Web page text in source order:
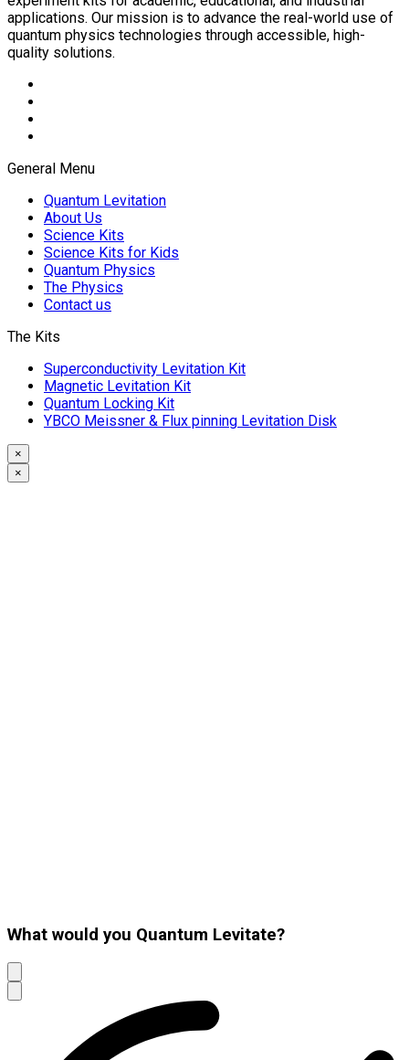
applications. Our mission is to advance the real-world use of
quantum physics technologies through accessible, high-
quality solutions.
General Menu
Quantum Levitation
About Us
Science Kits
Science Kits for Kids
Quantum Physics
The Physics
Contact us
The Kits
Superconductivity Levitation Kit
Magnetic Levitation Kit
Quantum Locking Kit
YBCO Meissner & Flux pinning Levitation Disk
×
×
What would you Quantum Levitate?